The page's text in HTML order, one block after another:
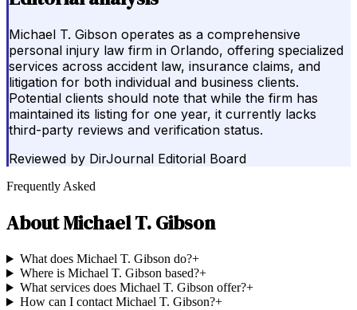
Michael T. Gibson operates as a comprehensive
personal injury law firm in Orlando, offering specialized
services across accident law, insurance claims, and
litigation for both individual and business clients.
Potential clients should note that while the firm has
maintained its listing for one year, it currently lacks
third-party reviews and verification status.
Reviewed by DirJournal Editorial Board
Frequently Asked
AboutMichael T. Gibson
What does Michael T. Gibson do?+
Where is Michael T. Gibson based?+
What services does Michael T. Gibson offer?+
How can I contact Michael T. Gibson?+